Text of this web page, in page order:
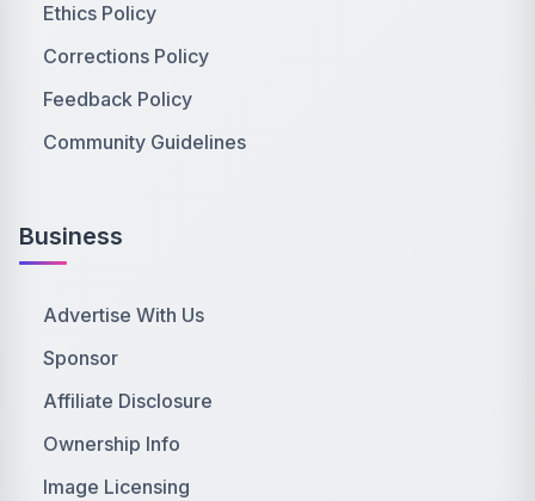
Ethics Policy
Corrections Policy
Feedback Policy
Community Guidelines
Business
Advertise With Us
Sponsor
Affiliate Disclosure
Ownership Info
Image Licensing